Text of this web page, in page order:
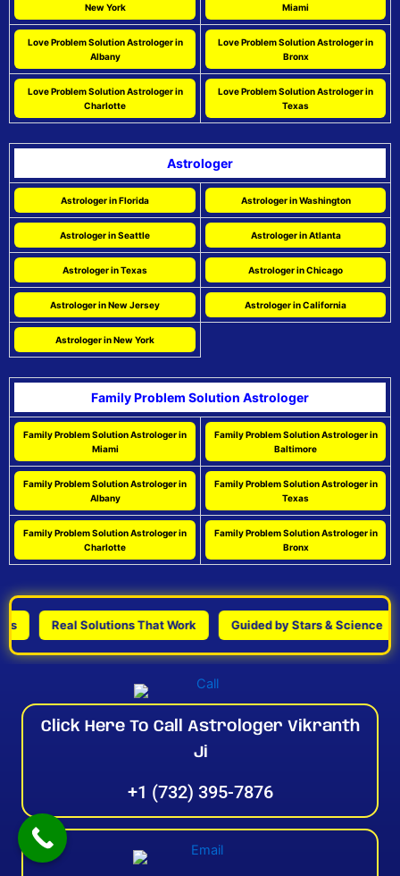
New York
Miami
Love Problem Solution Astrologer in
Albany
Love Problem Solution Astrologer in
Bronx
Love Problem Solution Astrologer in
Charlotte
Love Problem Solution Astrologer in
Texas
Astrologer
Astrologer in Florida Astrologer in Washington
Astrologer in Seattle Astrologer in Atlanta
Astrologer in Texas Astrologer in Chicago
Astrologer in New Jersey Astrologer in California
Astrologer in New York
Family Problem Solution Astrologer
Family Problem Solution Astrologer in
Miami
Family Problem Solution Astrologer in
Baltimore
Family Problem Solution Astrologer in
Albany
Family Problem Solution Astrologer in
Texas
Family Problem Solution Astrologer in
Charlotte
Family Problem Solution Astrologer in
Bronx
Real Solutions That Work Guided by Stars & Science
Click Here To Call Astrologer Vikranth
Ji
+1 (732) 395-7876